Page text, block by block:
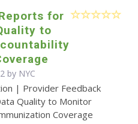
for
to
by NYC
| Provider Feedback
Quality to Monitor
Coverage